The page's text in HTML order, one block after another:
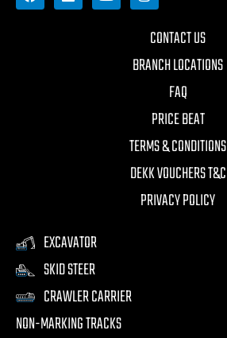
CONTACT US
BRANCH LOCATIONS
FAQ
PRICE BEAT
TERMS & CONDITIONS
DEKK VOUCHERS T&C
PRIVACY POLICY
EXCAVATOR
SKID STEER
CRAWLER CARRIER
NON-MARKING TRACKS